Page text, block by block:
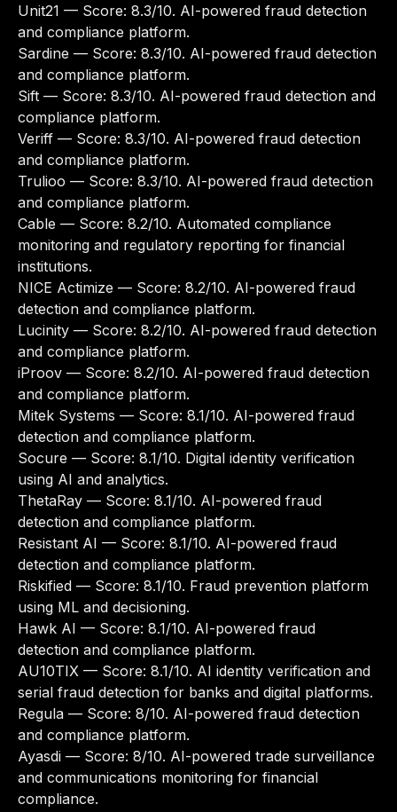
Unit21 — Score: 8.3/10. AI-powered fraud detection
and compliance platform.
Sardine — Score: 8.3/10. AI-powered fraud detection
and compliance platform.
Sift — Score: 8.3/10. AI-powered fraud detection and
compliance platform.
Veriff — Score: 8.3/10. AI-powered fraud detection
and compliance platform.
Trulioo — Score: 8.3/10. AI-powered fraud detection
and compliance platform.
Cable — Score: 8.2/10. Automated compliance
monitoring and regulatory reporting for financial
institutions.
NICE Actimize — Score: 8.2/10. AI-powered fraud
detection and compliance platform.
Lucinity — Score: 8.2/10. AI-powered fraud detection
and compliance platform.
iProov — Score: 8.2/10. AI-powered fraud detection
and compliance platform.
Mitek Systems — Score: 8.1/10. AI-powered fraud
detection and compliance platform.
Socure — Score: 8.1/10. Digital identity verification
using AI and analytics.
ThetaRay — Score: 8.1/10. AI-powered fraud
detection and compliance platform.
Resistant AI — Score: 8.1/10. AI-powered fraud
detection and compliance platform.
Riskified — Score: 8.1/10. Fraud prevention platform
using ML and decisioning.
Hawk AI — Score: 8.1/10. AI-powered fraud
detection and compliance platform.
AU10TIX — Score: 8.1/10. AI identity verification and
serial fraud detection for banks and digital platforms.
Regula — Score: 8/10. AI-powered fraud detection
and compliance platform.
Ayasdi — Score: 8/10. AI-powered trade surveillance
and communications monitoring for financial
compliance.